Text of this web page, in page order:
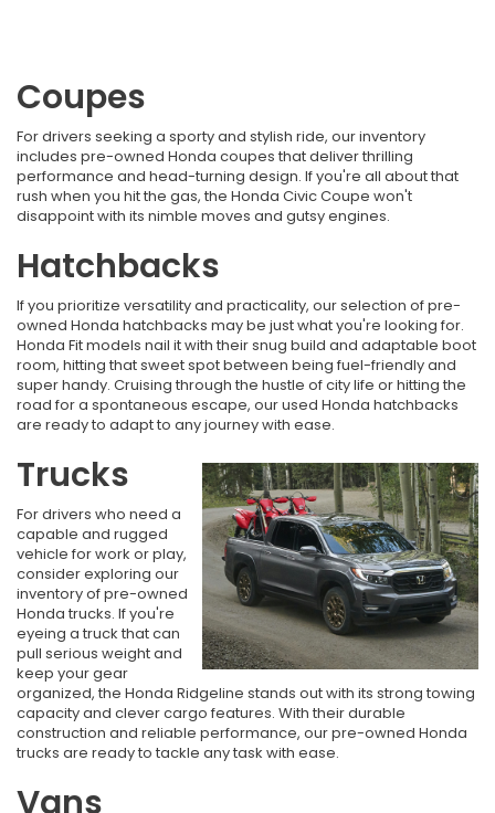
Coupes
For drivers seeking a sporty and stylish ride, our inventory
includes pre-owned Honda coupes that deliver thrilling
performance and head-turning design. If you're all about that
rush when you hit the gas, the Honda Civic Coupe won't
disappoint with its nimble moves and gutsy engines.
Hatchbacks
If you prioritize versatility and practicality, our selection of pre-
owned Honda hatchbacks may be just what you're looking for.
Honda Fit models nail it with their snug build and adaptable boot
room, hitting that sweet spot between being fuel-friendly and
super handy. Cruising through the hustle of city life or hitting the
road for a spontaneous escape, our used Honda hatchbacks
are ready to adapt to any journey with ease.
Trucks
For drivers who need a
capable and rugged
vehicle for work or play,
consider exploring our
inventory of pre-owned
Honda trucks. If you're
eyeing a truck that can
pull serious weight and
keep your gear
organized, the Honda Ridgeline stands out with its strong towing
capacity and clever cargo features. With their durable
construction and reliable performance, our pre-owned Honda
trucks are ready to tackle any task with ease.
Vans